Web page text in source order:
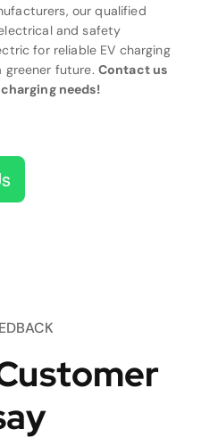
our qualified
and safety
for reliable EV charging
future. Contact us
needs!